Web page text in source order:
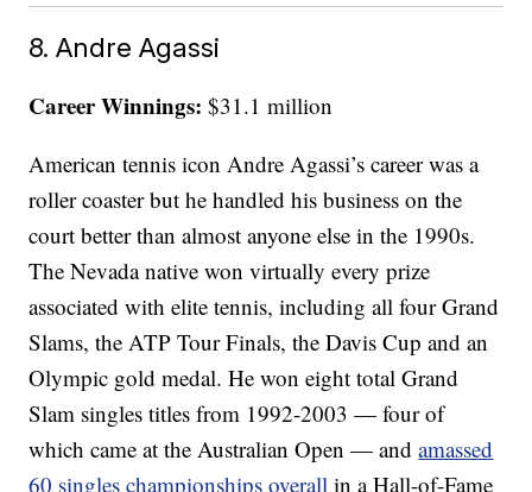
8. Andre Agassi
Career Winnings: $31.1 million
American tennis icon Andre Agassi’s career was a
roller coaster but he handled his business on the
court better than almost anyone else in the 1990s.
The Nevada native won virtually every prize
associated with elite tennis, including all four Grand
Slams, the ATP Tour Finals, the Davis Cup and an
Olympic gold medal. He won eight total Grand
Slam singles titles from 1992-2003 — four of
which came at the Australian Open — andamassed
60 singles championships overall in a Hall-of-Fame